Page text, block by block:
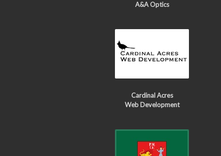
A&A Optics
Cardinal Acres
Web Development